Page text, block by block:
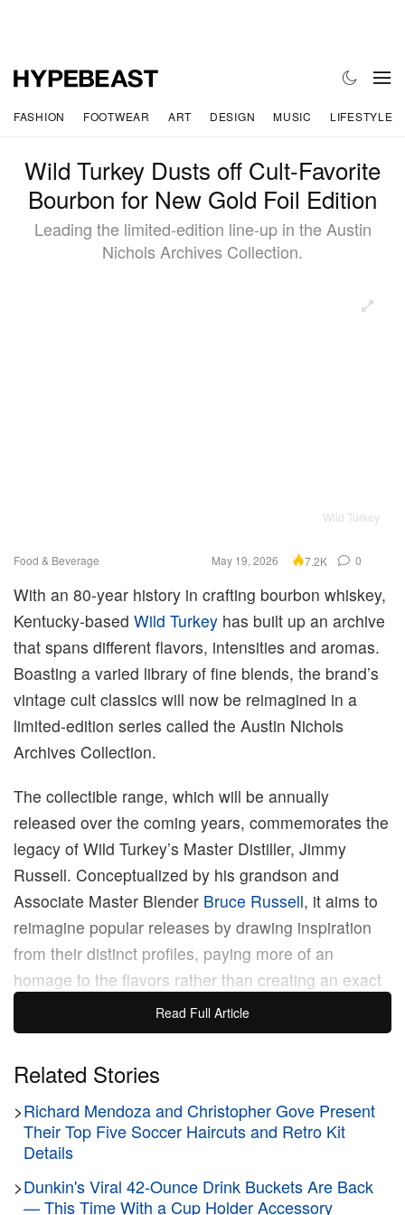
FASHION FOOTWEAR ART DESIGN MUSIC LIFESTYLE
Wild Turkey Dusts off Cult-Favorite
Bourbon for New Gold Foil Edition
Leading the limited-edition line-up in the Austin
Nichols Archives Collection.
Wild Turkey
Food & Beverage May 19, 2026 7.2K 0
With an 80-year history in crafting bourbon whiskey,
Kentucky-based Wild Turkey has built up an archive
that spans different flavors, intensities and aromas.
Boasting a varied library of fine blends, the brand’s
vintage cult classics will now be reimagined in a
limited-edition series called the Austin Nichols
Archives Collection.
The collectible range, which will be annually
released over the coming years, commemorates the
legacy of Wild Turkey’s Master Distiller, Jimmy
Russell. Conceptualized by his grandson and
Associate Master Blender Bruce Russell, it aims to
reimagine popular releases by drawing inspiration
from their distinct profiles, paying more of an
homage to the flavors rather than creating an exact
Edition, is based on Wild Turkey’s most well-known
releases from the ‘80s and ‘90s, affectionately
known to fans as the “Cheesy Gold Foil”. The
bottles were originally released between ​​1985 and
1992, but in the years following the Bourbon Boom
Read Full Article
Related Stories
>Richard Mendoza and Christopher Gove Present
Their Top Five Soccer Haircuts and Retro Kit
Details
>Dunkin's Viral 42-Ounce Drink Buckets Are Back
— This Time With a Cup Holder Accessory